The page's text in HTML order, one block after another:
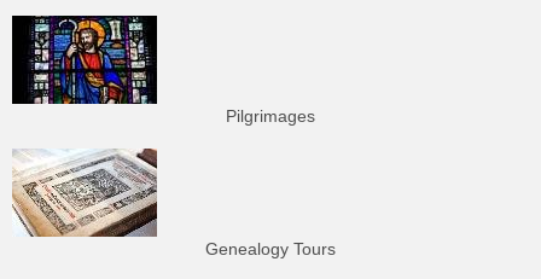
Pilgrimages
Genealogy Tours